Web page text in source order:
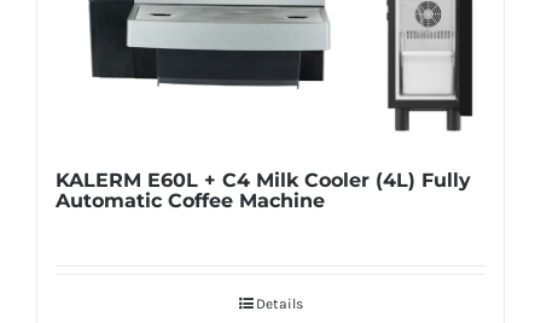
KALERM E60L + C4 Milk Cooler (4L) Fully
Automatic Coffee Machine
Details